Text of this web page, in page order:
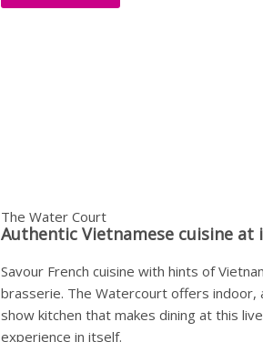
The Water Court
Authentic Vietnamese cuisine at
Savour French cuisine with hints of
brasserie. The Watercourt offers indoor,
show kitchen that makes dining at this
experience in itself.